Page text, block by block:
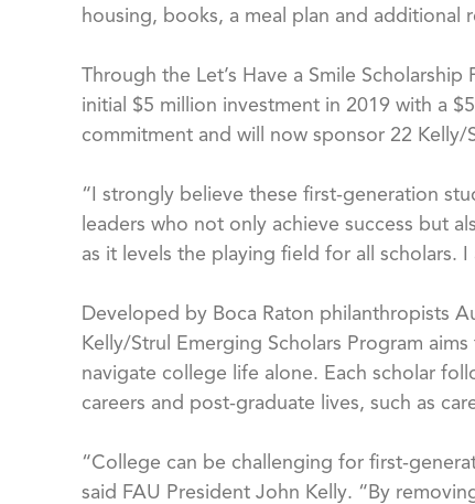
housing, books, a meal plan and
Through the Let’s Have a Smile
initial $5 million investment in 2019 with a
commitment and will now sponsor 22
“I strongly believe these first-generation
leaders who not only achieve success but
as it levels the playing field for all scholars.
Developed by Boca Raton philanthropists
Kelly/Strul Emerging Scholars Program
navigate college life alone. Each scholar
careers and post-graduate lives, such as
“College can be challenging for first-
said FAU President John Kelly. “By